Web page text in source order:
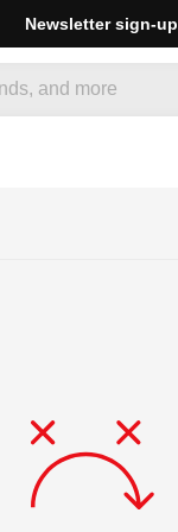
Newsletter sign-up